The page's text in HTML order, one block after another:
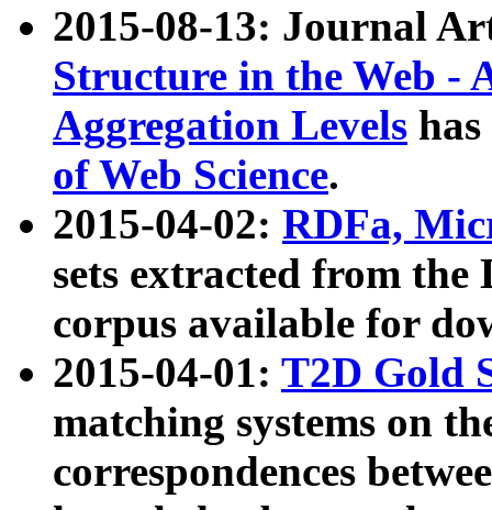
2015-08-13: Journal
Structure in the Web -
Aggregation Levels
of Web Science.
2015-04-02: RDFa,
sets extracted from the
corpus available for
2015-04-01: T2D Gold
matching systems on
correspondences